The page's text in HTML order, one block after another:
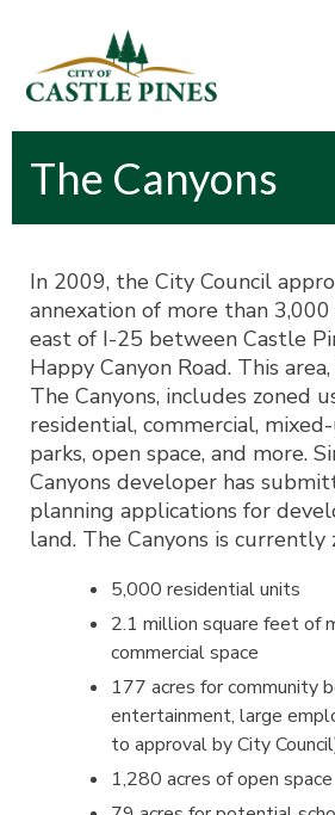
The Canyons
In 2009, the City Council
annexation of more than
east of I-25 between Castle
Happy Canyon Road. This
The Canyons, includes zoned
residential, commercial, mixed-
parks, open space, and more.
Canyons developer has
planning applications for
land. The Canyons is currently
5,000 residential units
2.1 million square feet of
commercial space
177 acres for community
entertainment, large
to approval by City
1,280 acres of open space